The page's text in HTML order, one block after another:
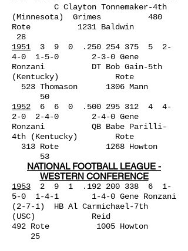
C Clayton Tonnemaker-4th
(Minnesota) Grimes 480
Rote 1231 Baldwin
28
1951 3 9 0 .250 254 375 5 2-
4-0 1-5-0 2-3-0 Gene
Ronzani DT Bob Gain-5th
(Kentucky) Rote
523 Thomason 1306 Mann
50
1952 6 6 0 .500 295 312 4 4-
2-0 2-4-0 2-4-0 Gene
Ronzani QB Babe Parilli-
4th (Kentucky) Rote
313 Rote 1268 Howton
53
NATIONAL FOOTBALL LEAGUE -
WESTERN CONFERENCE
1953 2 9 1 .192 200 338 6 1-
5-0 1-4-1 1-4-0 Gene Ronzani
(2-7-1) HB Al Carmichael-7th
(USC) Reid
492 Rote 1005 Howton
25